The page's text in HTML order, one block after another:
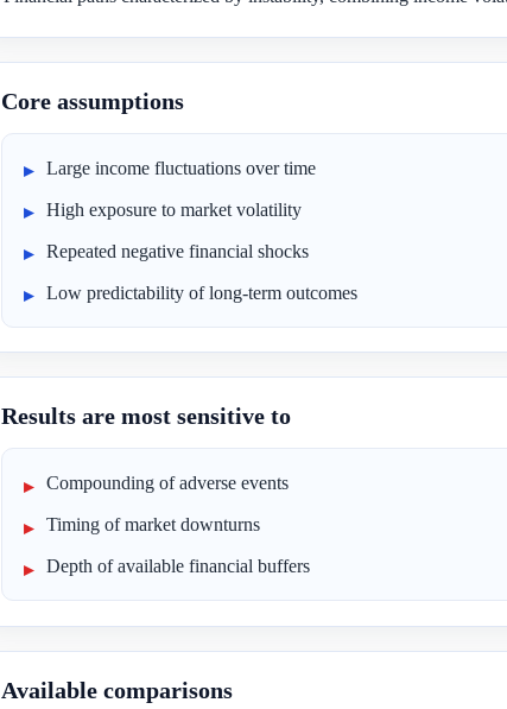
Core assumptions
Large income fluctuations over time
High exposure to market volatility
Repeated negative financial shocks
Low predictability of long-term outcomes
Results are most sensitive to
Compounding of adverse events
Timing of market downturns
Depth of available financial buffers
Available comparisons